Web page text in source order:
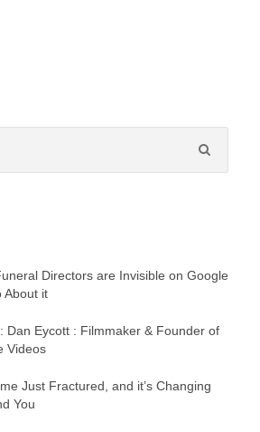
Directors are Invisible on Google
About it
Dan Eycott : Filmmaker & Founder of
Videos
Just Fractured, and it’s Changing
You